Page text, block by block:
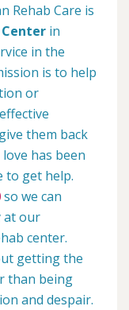
Rehab Care is
in
in the
is to help
or
them back
has been
to get help.
so we can
at our
center.
getting the
than being
and despair.